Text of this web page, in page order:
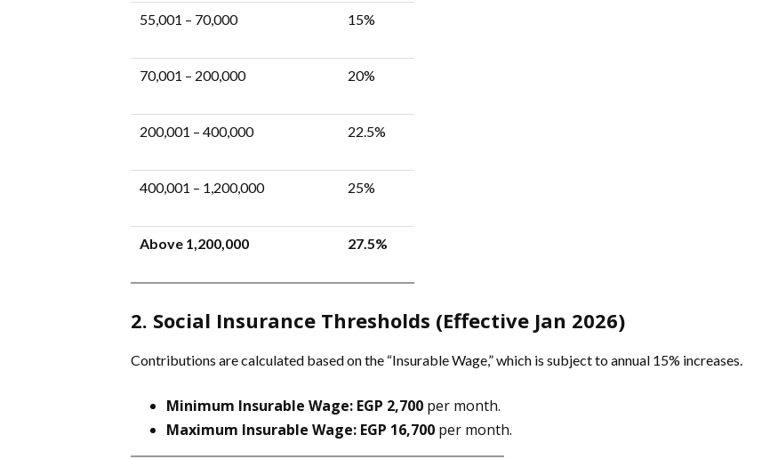
55,001 – 70,000 15%
70,001 – 200,000 20%
200,001 – 400,000 22.5%
400,001 – 1,200,000 25%
Above 1,200,000 27.5%
2. Social Insurance Thresholds (Effective Jan 2026)
Contributions are calculated based on the “Insurable Wage,” which is subject to annual 15% increases.
Minimum Insurable Wage: EGP 2,700 per month.
Maximum Insurable Wage: EGP 16,700 per month.